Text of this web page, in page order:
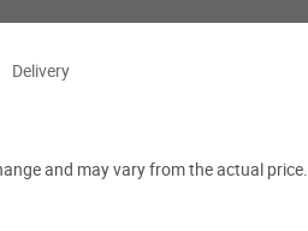
Delivery
and may vary from the actual price.